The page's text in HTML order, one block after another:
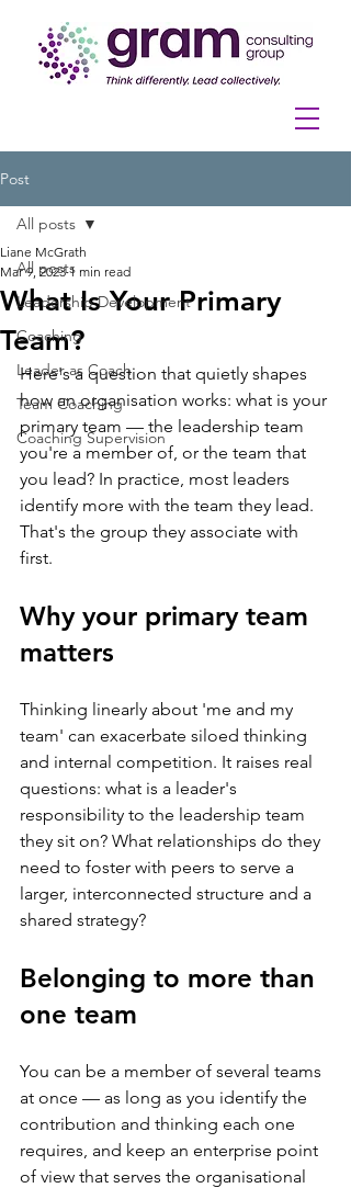
Post
All posts
Leadership Development
Coaching
Leader as Coach
Team Coaching
Coaching Supervision
All posts
What Is Your Primary
Team?
Liane McGrath
Mar 9, 2023 1 min read
Here's a question that quietly shapes
how an organisation works: what is your
primary team — the leadership team
you're a member of, or the team that
you lead? In practice, most leaders
identify more with the team they lead.
That's the group they associate with
first.
Why your primary team
matters
Thinking linearly about 'me and my
team' can exacerbate siloed thinking
and internal competition. It raises real
questions: what is a leader's
responsibility to the leadership team
they sit on? What relationships do they
need to foster with peers to serve a
larger, interconnected structure and a
shared strategy?
Belonging to more than
one team
You can be a member of several teams
at once — as long as you identify the
contribution and thinking each one
requires, and keep an enterprise point
of view that serves the organisational